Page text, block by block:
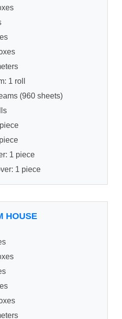
1 roll
(960 sheets)
1 piece
1 piece
HOUSE